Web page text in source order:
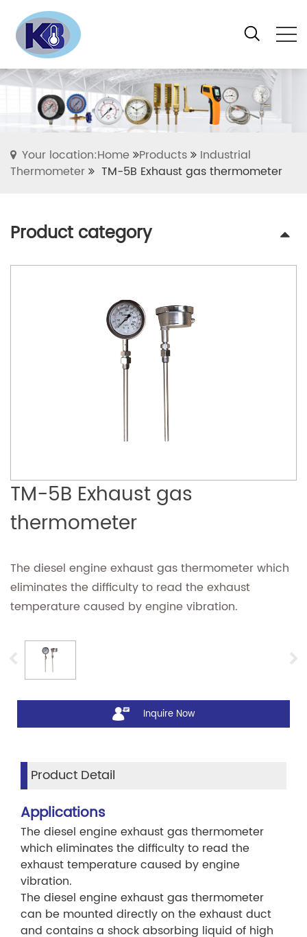
Your location:Home Products
Industrial
Thermometer
TM-5B Exhaust gas thermometer
Product category
TM-5B Exhaust gas
thermometer
The diesel engine exhaust gas thermometer which
eliminates the difficulty to read the exhaust
temperature caused by engine vibration.
Inquire Now
Product Detail
Applications
The diesel engine exhaust gas thermometer
which eliminates the difficulty to read the
exhaust temperature caused by engine
vibration.
The diesel engine exhaust gas thermometer
can be mounted directly on the exhaust duct
and contains a shock absorbing liquid of high